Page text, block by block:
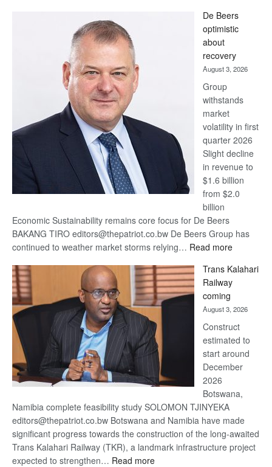
Bank
wins
17
awards
at
Euromoney
Awards
De Beers
optimistic
about
recovery
August 3, 2026
Group
withstands
market
volatility in first
quarter 2026
Slight decline
in revenue to
$1.6 billion
from $2.0
billion
Economic Sustainability remains core focus for De Beers
BAKANG TIRO editors@thepatriot.co.bw De Beers Group has
continued to weather market storms relying… Read more:
Beers
optimistic
recovery
Trans Kalahari
Railway
coming
August 3, 2026
Construct
estimated to
start around
December
2026
Botswana,
Namibia complete feasibility study SOLOMON TJINYEKA
editors@thepatriot.co.bw Botswana and Namibia have made
significant progress towards the construction of the long-awaited
Trans Kalahari Railway (TKR), a landmark infrastructure project
expected to strengthen… Read more: